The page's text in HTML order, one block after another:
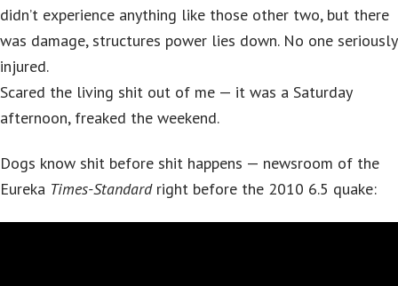
didn’t experience anything like those other two, but there
was damage, structures power lies down. No one seriously
injured.
Scared the living shit out of me — it was a Saturday
afternoon, freaked the weekend.
Dogs know shit before shit happens — newsroom of the
Eureka Times-Standardright before the 2010 6.5 quake: